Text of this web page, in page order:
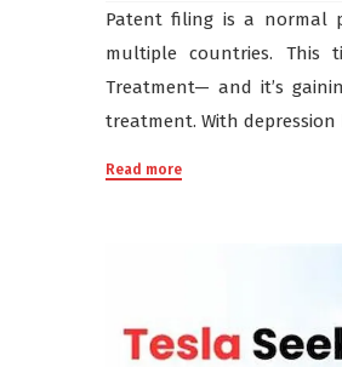
Patent filing is a normal
multiple countries. This
Treatment— and it’s
treatment. With
Read more